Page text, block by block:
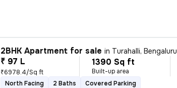
2BHK Apartment for sale in Turahalli, Bengaluru
₹ 97 L
₹6978.4/Sq ft
1390 Sq ft
Built-up area
North Facing
2 Baths Covered Parking